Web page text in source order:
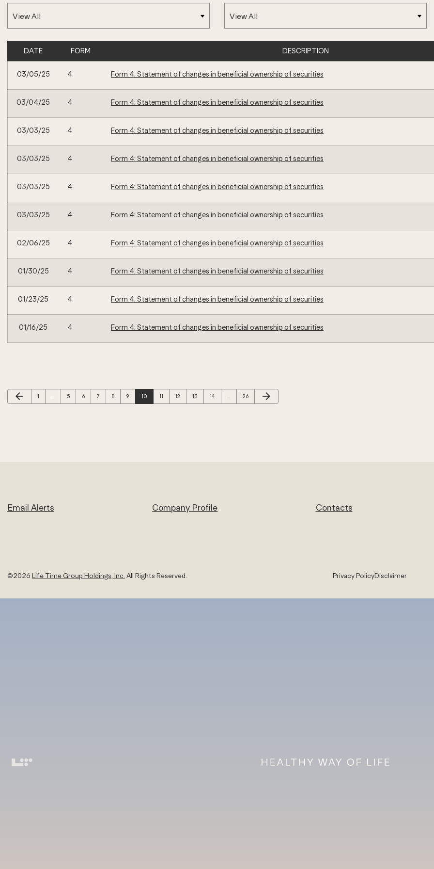
SEC FILINGS
DATE FORM DESCRIPTION
03/05/25 4 Form 4: Statement of changes in beneficial ownership of securities
03/04/25 4 Form 4: Statement of changes in beneficial ownership of securities
03/03/25 4 Form 4: Statement of changes in beneficial ownership of securities
03/03/25 4 Form 4: Statement of changes in beneficial ownership of securities
03/03/25 4 Form 4: Statement of changes in beneficial ownership of securities
03/03/25 4 Form 4: Statement of changes in beneficial ownership of securities
02/06/25 4 Form 4: Statement of changes in beneficial ownership of securities
01/30/25 4 Form 4: Statement of changes in beneficial ownership of securities
01/23/25 4 Form 4: Statement of changes in beneficial ownership of securities
01/16/25 4 Form 4: Statement of changes in beneficial ownership of securities
Previous Page
arrow_back Page
1 Page
5 Page
6 Page
7 Page
8 Page
9 Page
10 Page
11 Page
12 Page
13 Page
14 Page
26
Next Page
arrow_forward
Email Alerts Company Profile Contacts
©2026 Life Time Group Holdings, Inc. All Rights Reserved. Privacy PolicyDisclaimer